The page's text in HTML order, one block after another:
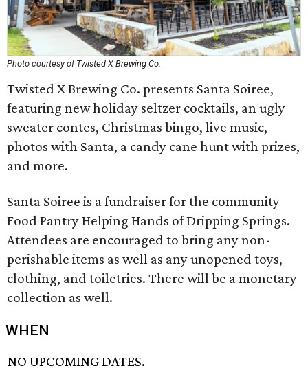
Photo courtesy of Twisted X Brewing Co.
Twisted X Brewing Co. presents Santa Soiree,
featuring new holiday seltzer cocktails, an ugly
sweater contes, Christmas bingo, live music,
photos with Santa, a candy cane hunt with prizes,
and more.
Santa Soiree is a fundraiser for the community
Food Pantry Helping Hands of Dripping Springs.
Attendees are encouraged to bring any non-
perishable items as well as any unopened toys,
clothing, and toiletries. There will be a monetary
collection as well.
WHEN
NO UPCOMING DATES.